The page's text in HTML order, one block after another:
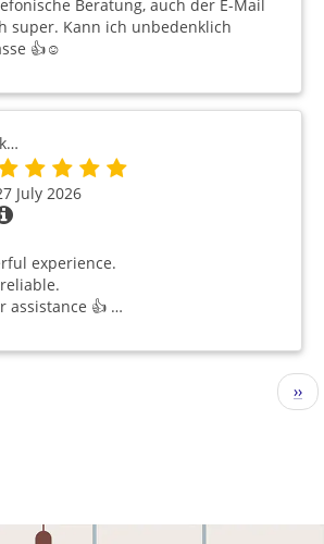
Beratung, auch der E-Mail
super. Kann ich unbedenklich
👍☺️
July 2026
experience.
assistance 👍 …
››